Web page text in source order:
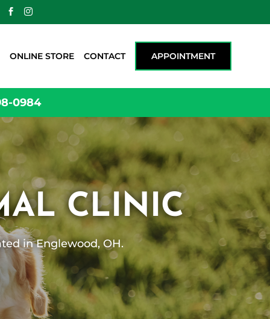
 
ONLINE STORE CONTACT APPOINTMENT
0984
CLINIC
in Englewood, OH.